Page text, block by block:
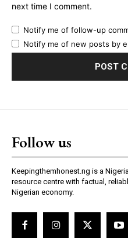
next time I comment.
Notify me of follow-up
Notify me of new posts by
Follow us
Keepingthemhonest.ng is a
resource centre with factual,
Nigerian economy.